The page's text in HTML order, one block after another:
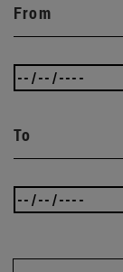
From
To